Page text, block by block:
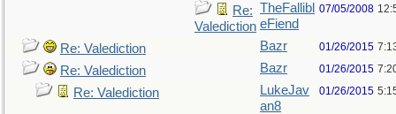
Re:
Valediction
TheFallibl
eFiend
07/05/2008
Re: Valediction Bazr 01/26/2015
Re: Valediction Bazr 01/26/2015
Re: Valediction
LukeJav
an8
01/26/2015